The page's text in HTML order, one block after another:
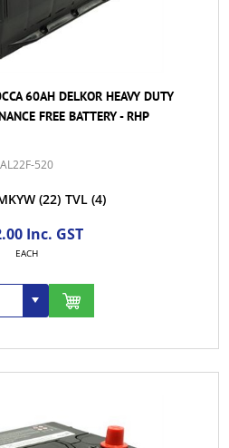
60AH DELKOR HEAVY DUTY
FREE BATTERY - RHP
AL22F-520
(22) TVL (4)
Inc. GST
EACH